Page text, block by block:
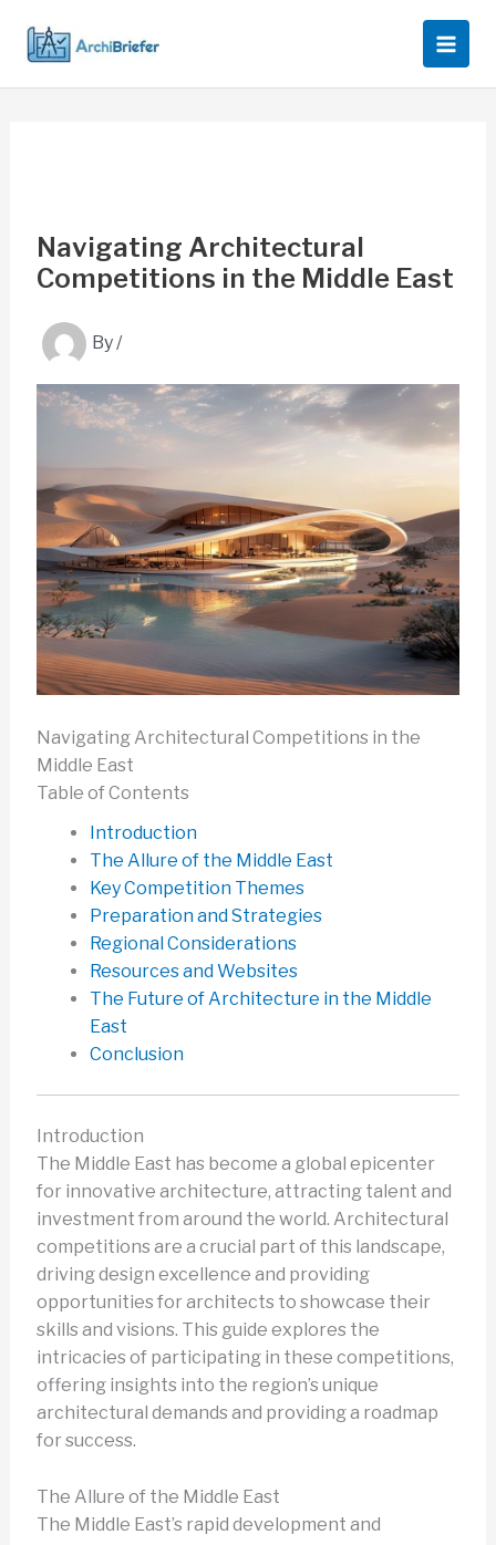
content
Navigating Architectural
Competitions in the Middle East
By/
Navigating Architectural Competitions in the
Middle East
Table of Contents
Introduction
The Allure of the Middle East
Key Competition Themes
Preparation and Strategies
Regional Considerations
Resources and Websites
The Future of Architecture in the Middle
East
Conclusion
Introduction
The Middle East has become a global epicenter
for innovative architecture, attracting talent and
investment from around the world. Architectural
competitions are a crucial part of this landscape,
driving design excellence and providing
opportunities for architects to showcase their
skills and visions. This guide explores the
intricacies of participating in these competitions,
offering insights into the region’s unique
architectural demands and providing a roadmap
for success.
The Allure of the Middle East
The Middle East’s rapid development and